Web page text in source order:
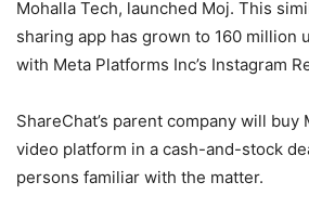
Mohalla Tech, launched Moj. This
sharing app has grown to 160 million
with Meta Platforms Inc’s Instagram
ShareChat’s parent company will buy
video platform in a cash-and-stock
persons familiar with the matter.